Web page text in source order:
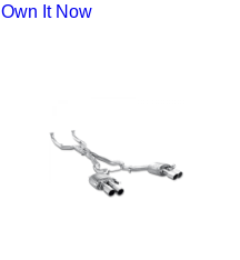
Own It Now